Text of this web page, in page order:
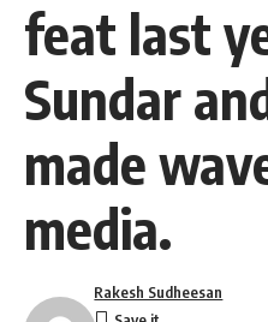
feat last
Sundar
made
media.
Rakesh Sudheesan